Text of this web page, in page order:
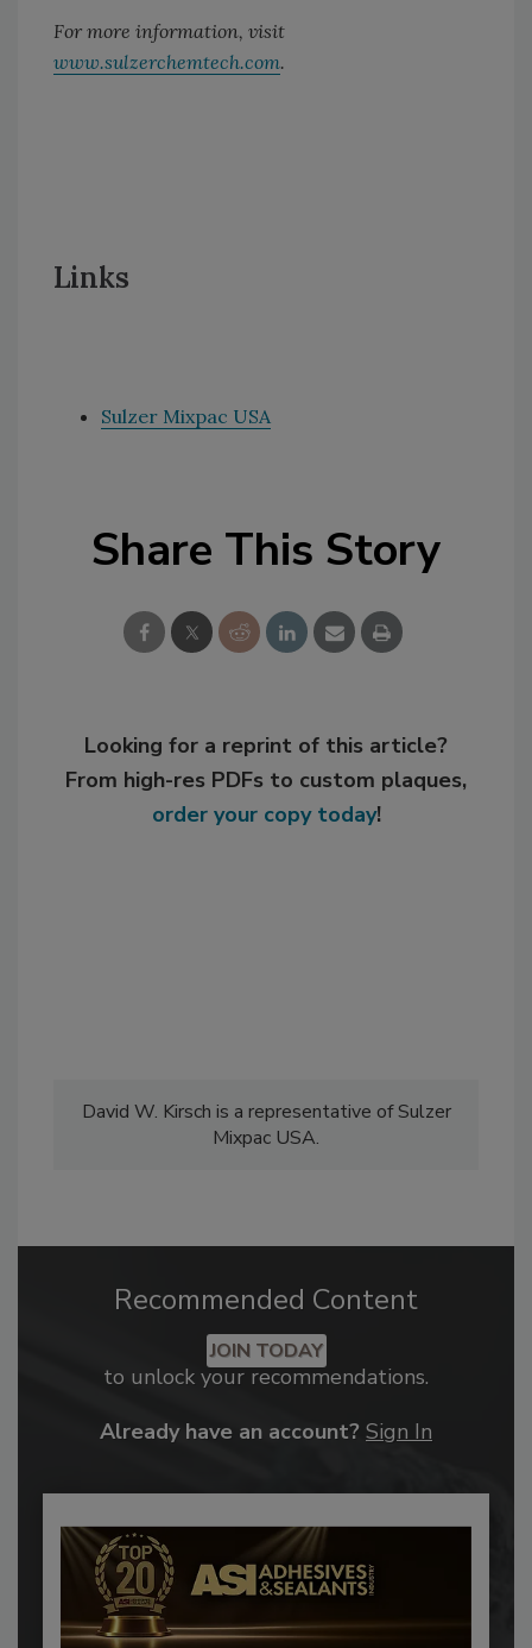
For more information, visit
www.sulzerchemtech.com.
Links
Sulzer Mixpac USA
Share This Story
Looking for a reprint of this article?
From high-res PDFs to custom plaques,
order your copy today!
David W. Kirsch is a representative of Sulzer
Mixpac USA.
Recommended Content
JOIN TODAY
to unlock your recommendations.
Already have an account? Sign In